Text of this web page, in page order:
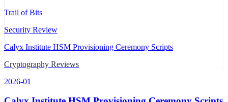
Trail of Bits
Security Review
Calyx Institute HSM Provisioning Ceremony Scripts
Cryptography Reviews
2026-01